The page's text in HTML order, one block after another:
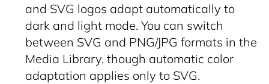
and SVG logos adapt automatically to
dark and light mode. You can switch
between SVG and PNG/JPG formats in the
Media Library, though automatic color
adaptation applies only to SVG.